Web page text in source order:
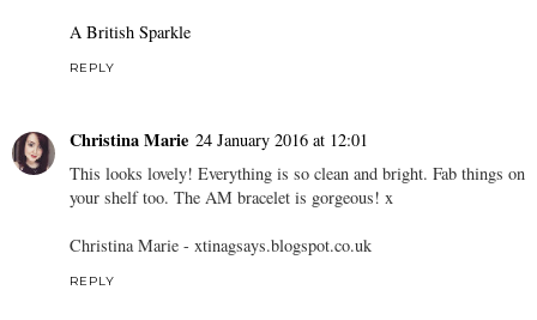
A British Sparkle
REPLY
Christina Marie 24 January 2016 at 12:01
This looks lovely! Everything is so clean and bright. Fab things on
your shelf too. The AM bracelet is gorgeous! x
Christina Marie - xtinagsays.blogspot.co.uk
REPLY